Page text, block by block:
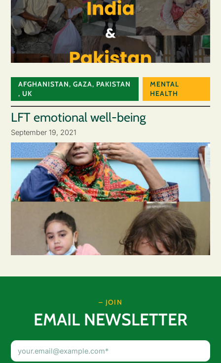
AFGHANISTAN, GAZA, PAKISTAN
, UK
MENTAL
HEALTH
LFT emotional well-being
September 19, 2021
– JOIN
EMAIL NEWSLETTER